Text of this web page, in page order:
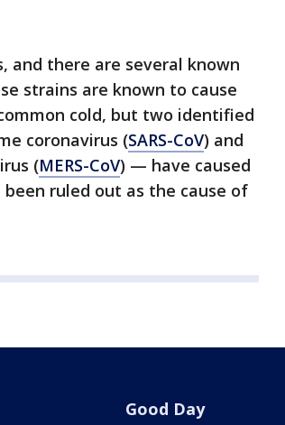
and there are several known
strains are known to cause
cold, but two identified
coronavirus (SARS-CoV) and
(MERS-CoV) — have caused
ruled out as the cause of
Good Day